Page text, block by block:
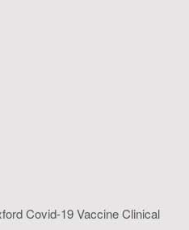
Covid-19 Vaccine Clinical